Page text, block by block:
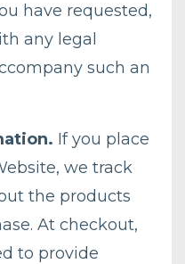
have requested,
any legal
such an
If you place
we track
the products
At checkout,
to provide